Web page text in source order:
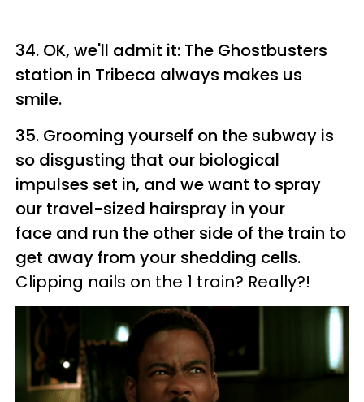
34. OK, we'll admit it: The Ghostbusters
station in Tribeca always makes us
smile.
35. Grooming yourself on the subway is
so disgusting that our biological
impulses set in, and we want to spray
our travel-sized hairspray in your
face and run the other side of the train to
get away from your shedding cells.
Clipping nails on the 1 train? Really?!